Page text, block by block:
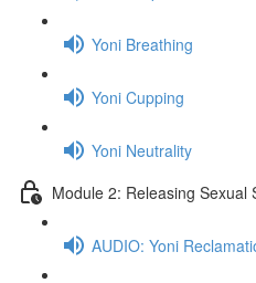
Yoni Breathing
Yoni Cupping
Yoni Neutrality
Module 2: Releasing Sexual
AUDIO: Yoni